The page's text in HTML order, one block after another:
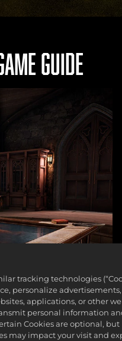
GUIDE
tracking technologies
personalize
applications, or other
personal information
Cookies are optional,
may impact your visit and